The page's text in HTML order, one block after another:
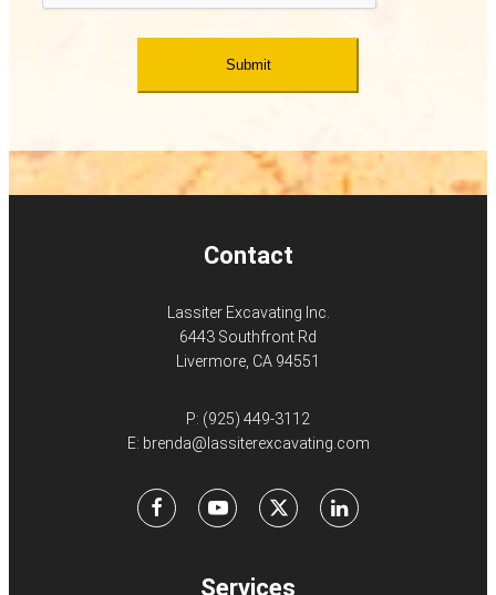
Contact
Lassiter Excavating Inc.
6443 Southfront Rd
Livermore, CA 94551
P: (925) 449-3112
E: brenda@lassiterexcavating.com
FacebookYoutubeX LinkedIn
Services